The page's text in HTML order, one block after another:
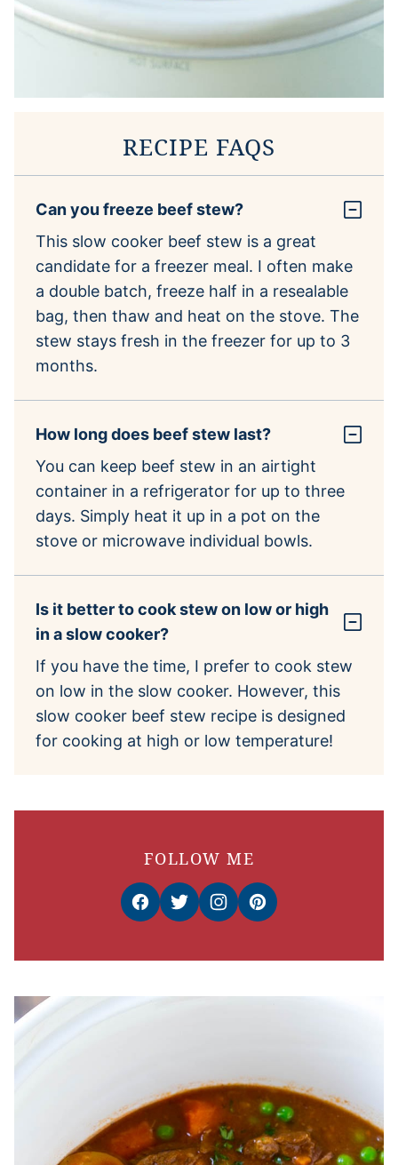
RECIPE FAQS
Can you freeze beef stew?
This slow cooker beef stew is a great
candidate for a freezer meal. I often make
a double batch, freeze half in a resealable
bag, then thaw and heat on the stove. The
stew stays fresh in the freezer for up to 3
months.
How long does beef stew last?
You can keep beef stew in an airtight
container in a refrigerator for up to three
days. Simply heat it up in a pot on the
stove or microwave individual bowls.
Is it better to cook stew on low or high
in a slow cooker?
If you have the time, I prefer to cook stew
on low in the slow cooker. However, this
slow cooker beef stew recipe is designed
for cooking at high or low temperature!
FOLLOW ME